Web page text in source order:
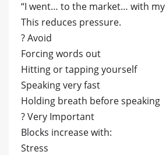
“I went… to the market… with my
This reduces pressure.
? Avoid
Forcing words out
Hitting or tapping yourself
Speaking very fast
Holding breath before speaking
? Very Important
Blocks increase with:
Stress